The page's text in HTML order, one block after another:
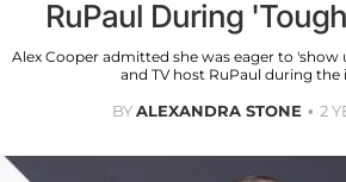
RuPaul During
Alex Cooper admitted she was eager to 'show
and TV host RuPaul during the
BYALEXANDRA STONE 2